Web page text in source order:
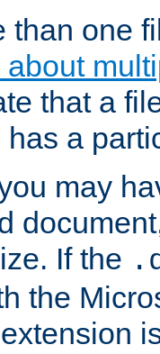
than one
that a
has a
may
If the
the
extension